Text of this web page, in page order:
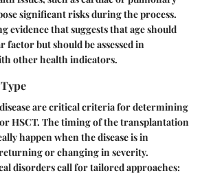
significant risks during the process.
evidence that suggests that age should
factor but should be assessed in
other health indicators.
are critical criteria for determining
HSCT. The timing of the transplantation
happen when the disease is in
or changing in severity.
disorders call for tailored approaches: